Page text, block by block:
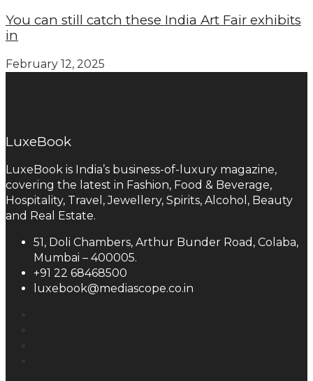
You can still catch these India Art Fair exhibits
in
February 12, 2025
LuxeBook
LuxeBook is India’s business-of-luxury magazine,
covering the latest in Fashion, Food & Beverage,
Hospitality, Travel, Jewellery, Spirits, Alcohol, Beauty
and Real Estate.
51, Doli Chambers, Arthur Bunder Road, Colaba,
Mumbai – 400005.
+91 22 68468500
luxebook@mediascope.co.in